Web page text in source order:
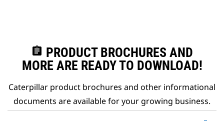
assignment PRODUCT BROCHURES AND
MORE ARE READY TO DOWNLOAD!
Caterpillar product brochures and other informational
documents are available for your growing business.